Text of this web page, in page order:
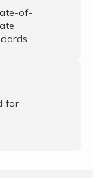
of-
for